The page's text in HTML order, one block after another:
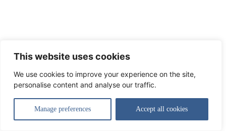
This website uses cookies
We use cookies to improve your experience on the site,
personalise content and analyse our traffic.
Manage preferences Accept all cookies